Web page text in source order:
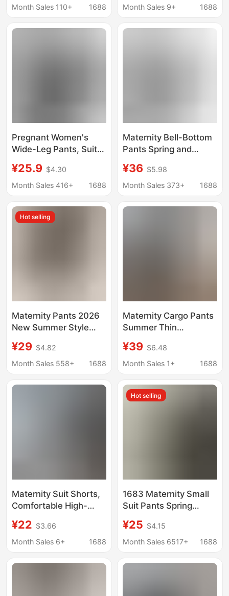
Casual Wide Leggings
Quick-drying Pants
Month Sales 110+
1688
Women's Wear Pants
Straight Pants Casual
Month Sales 9+
1688
Pregnant Women's
Wide-Leg Pants, Suit
Outer Wear, Belly-
Supporting Long Nine-
Pants, Spring and
Summer Thin Style
¥25.9 $4.30
Month Sales 416+
1688
Maternity Bell-Bottom
Pants Spring and
Outer Wear Black Suit
Pants Petite Maternity
Pregnancy 2185
¥36 $5.98
Month Sales 373+
1688
Hot selling
Maternity Pants 2026
New Summer Style
Suit, Maternity Shorts
for Outerwear, Tight-
Exposure
¥29 $4.82
Month Sales 558+
1688
Maternity Cargo Pants
Summer Thin
Mom New Versatile
Cropped Carrot Pants
Pants Petite
¥39 $6.48
Month Sales 1+
1688
Maternity Suit Shorts,
Comfortable High-
Belly-Supporting
Shorts, Versatile
Casual Maternity Pants
¥22 $3.66
Month Sales 6+
1688
Hot selling
1683 Maternity Small
Suit Pants Spring
Belly Support Pants
Wear Nine-Point Pants
Fashionable Trousers
¥25 $4.15
Month Sales 6517+
1688